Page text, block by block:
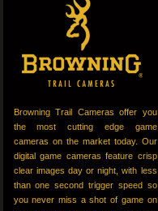
Browning Trail Cameras offer you
the most cutting edge game
cameras on the market today. Our
digital game cameras feature crisp
clear images day or night, with less
than one second trigger speed so
you never miss a shot of game on